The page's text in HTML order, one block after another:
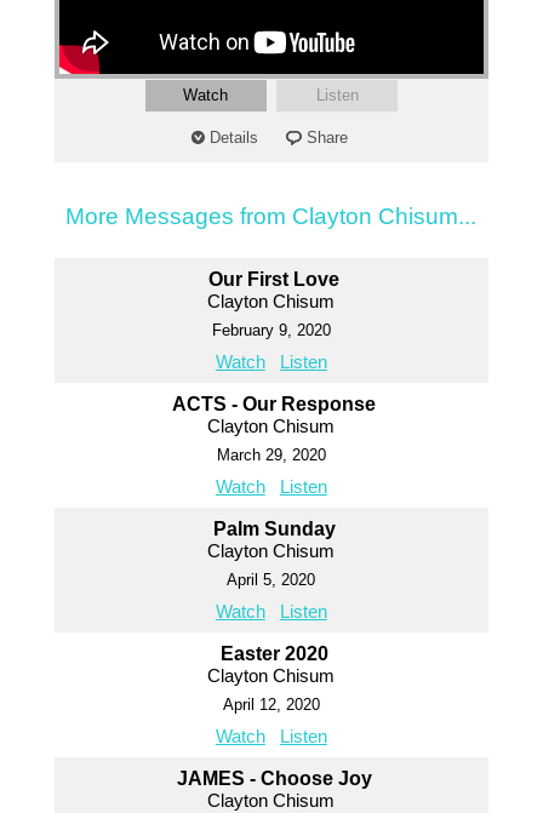
Watch Listen
Details Share
More Messages from Clayton Chisum...
Our First Love
Clayton Chisum
February 9, 2020
Watch Listen
ACTS - Our Response
Clayton Chisum
March 29, 2020
Watch Listen
Palm Sunday
Clayton Chisum
April 5, 2020
Watch Listen
Easter 2020
Clayton Chisum
April 12, 2020
Watch Listen
JAMES - Choose Joy
Clayton Chisum